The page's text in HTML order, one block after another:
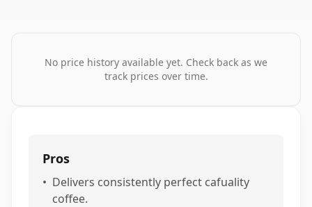
No price history available yet. Check back as we
track prices over time.
Pros
• Delivers consistently perfect cafuality
coffee.